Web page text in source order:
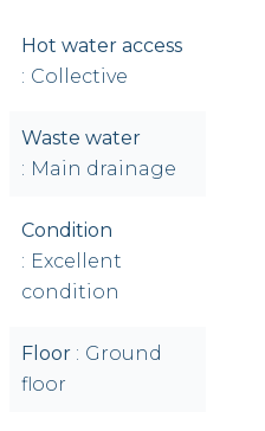
Hot water access
Collective
Waste water
Main drainage
Condition
Excellent
condition
Floor
Ground
floor